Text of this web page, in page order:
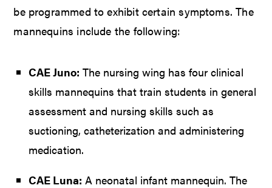
be programmed to exhibit certain symptoms. The
mannequins include the following:
CAE Juno: The nursing wing has four clinical
skills mannequins that train students in general
assessment and nursing skills such as
suctioning, catheterization and administering
medication.
CAE Luna: A neonatal infant mannequin. The